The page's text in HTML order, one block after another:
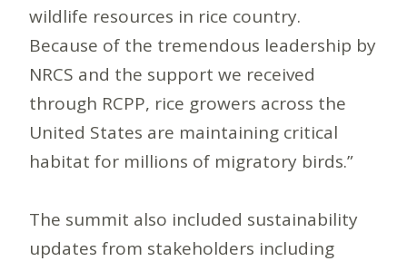
wildlife resources in rice country.
Because of the tremendous leadership by
NRCS and the support we received
through RCPP, rice growers across the
United States are maintaining critical
habitat for millions of migratory birds.”
The summit also included sustainability
updates from stakeholders including